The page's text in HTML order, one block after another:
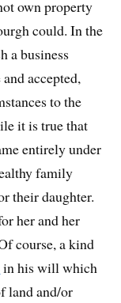
own property
could. In the
a business
accepted,
to the
it is true that
entirely under
family
their daughter.
her and her
course, a kind
in his will which
land and/or